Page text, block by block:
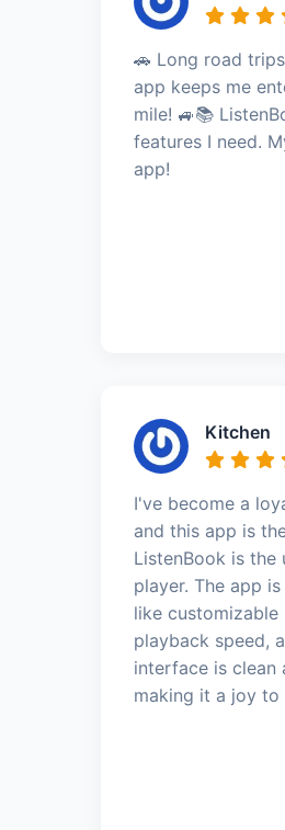
🚗 Long road
app keeps me
mile! 🚙📚
features I need.
app!
Kitchen
I've become a
and this app is
ListenBook is
player. The app
like customizable
playback speed,
interface is clean
making it a joy to